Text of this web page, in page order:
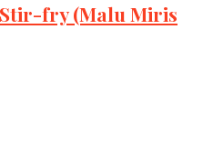
Stir-fry (Malu Miris